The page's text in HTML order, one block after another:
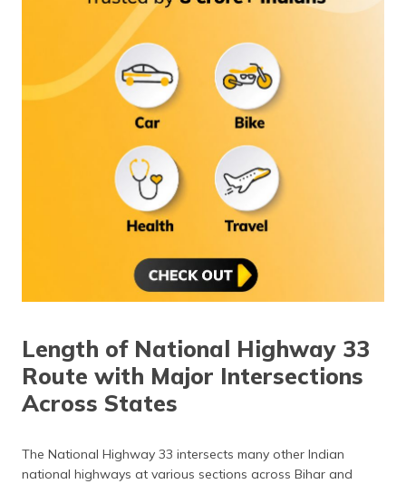
Length of National Highway 33
Route with Major Intersections
Across States
The National Highway 33 intersects many other Indian
national highways at various sections across Bihar and